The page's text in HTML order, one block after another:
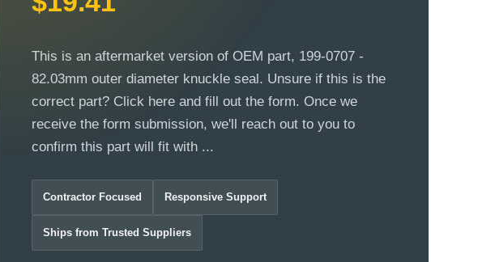
This is an aftermarket version of OEM part, 199-0707 -
82.03mm outer diameter knuckle seal. Unsure if this is the
correct part? Click here and fill out the form. Once we
receive the form submission, we'll reach out to you to
confirm this part will fit with ...
Contractor Focused Responsive Support
Ships from Trusted Suppliers